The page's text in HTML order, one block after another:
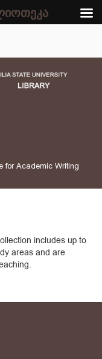
for Academic Writing
includes up to
areas and are